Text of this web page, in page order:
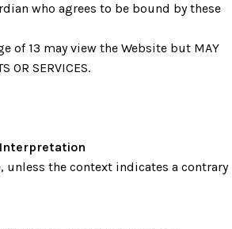
who agrees to be bound by these
of 13 may view the Website but MAY
OR SERVICES.
unless the context indicates a contrary